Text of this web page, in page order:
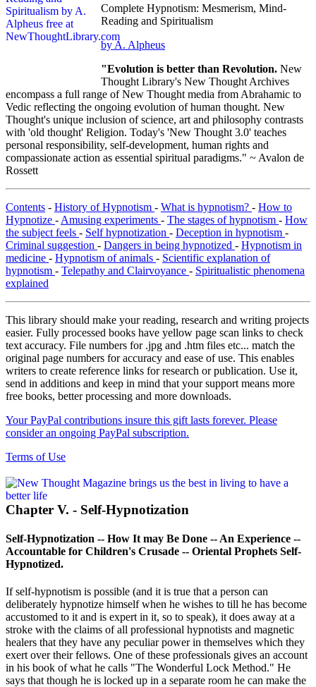
Complete Hypnotism: Mesmerism, Mind-
Reading and Spiritualism
by A. Alpheus
"Evolution is better than Revolution. New
Thought Library's New Thought Archives
encompass a full range of New Thought media from Abrahamic to
Vedic reflecting the ongoing evolution of human thought. New
Thought's unique inclusion of science, art and philosophy contrasts
with 'old thought' Religion. Today's 'New Thought 3.0' teaches
personal responsibility, self-development, human rights and
compassionate action as essential spiritual paradigms." ~ Avalon de
Rossett
Contents - History of Hypnotism - What is hypnotism? - How to
Hypnotize - Amusing experiments - The stages of hypnotism - How
the subject feels - Self hypnotization - Deception in hypnotism -
Criminal suggestion - Dangers in being hypnotized - Hypnotism in
medicine - Hypnotism of animals - Scientific explanation of
hypnotism - Telepathy and Clairvoyance - Spiritualistic phenomena
explained
This library should make your reading, research and writing projects
easier. Fully processed books have yellow page scan links to check
text accuracy. File numbers for .jpg and .htm files etc... match the
original page numbers for accuracy and ease of use. This enables
writers to create reference links for research or publication. Use it,
send in additions and keep in mind that your support means more
free books, better processing and more downloads.
Your PayPal contributions insure this gift lasts forever. Please
consider an ongoing PayPal subscription.
Terms of Use
Chapter V. - Self-Hypnotization
Self-Hypnotization -- How It may Be Done -- An Experience --
Accountable for Children's Crusade -- Oriental Prophets Self-
Hypnotized.
If self-hypnotism is possible (and it is true that a person can
deliberately hypnotize himself when he wishes to till he has become
accustomed to it and is expert in it, so to speak), it does away at a
stroke with the claims of all professional hypnotists and magnetic
healers that they have any peculiar power in themselves which they
exert over their fellows. One of these professionals gives an account
in his book of what he calls "The Wonderful Lock Method." He
says that though he is locked up in a separate room he can make the